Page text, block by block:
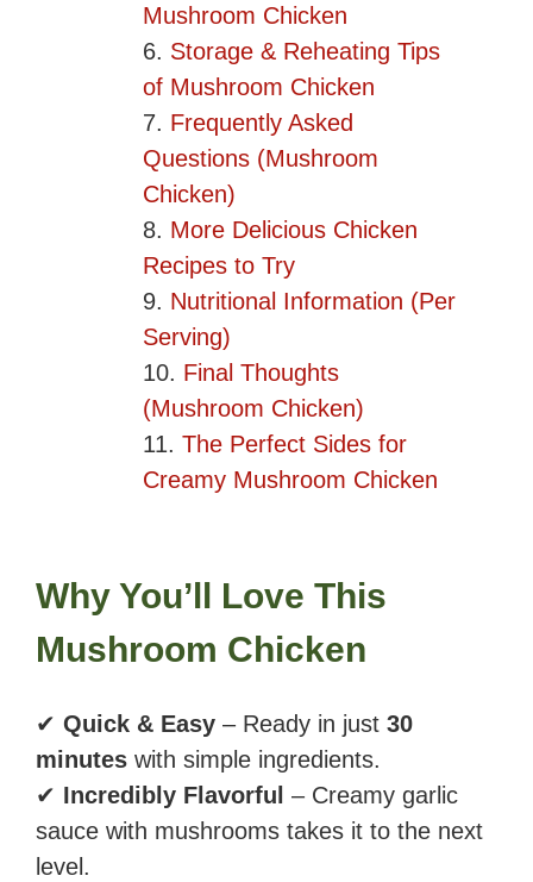
Mushroom Chicken
Storage & Reheating Tips
of Mushroom Chicken
Frequently Asked
Questions (Mushroom
Chicken)
More Delicious Chicken
Recipes to Try
Nutritional Information (Per
Serving)
Final Thoughts
(Mushroom Chicken)
The Perfect Sides for
Creamy Mushroom Chicken
Why You’ll Love This
Mushroom Chicken
✔ Quick & Easy – Ready in just 30
minutes with simple ingredients.
✔ Incredibly Flavorful – Creamy garlic
sauce with mushrooms takes it to the next
level.